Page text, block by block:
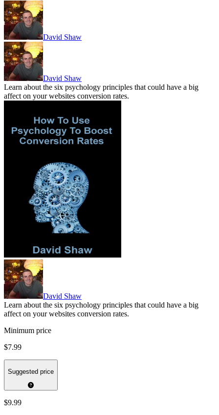
David Shaw
David Shaw
Learn about the six psychology principles that could have a big
affect on your websites conversion rates.
David Shaw
Learn about the six psychology principles that could have a big
affect on your websites conversion rates.
Minimum price
$7.99
Suggested price
$9.99